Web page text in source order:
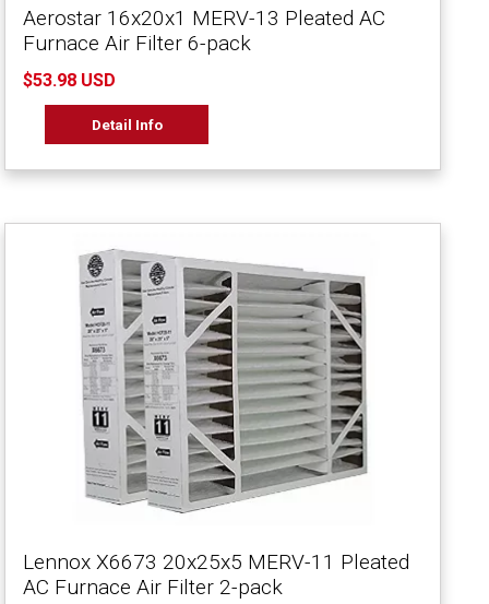
Aerostar 16x20x1 MERV-13 Pleated AC
Furnace Air Filter 6-pack
$53.98 USD
Detail Info
Lennox X6673 20x25x5 MERV-11 Pleated
AC Furnace Air Filter 2-pack